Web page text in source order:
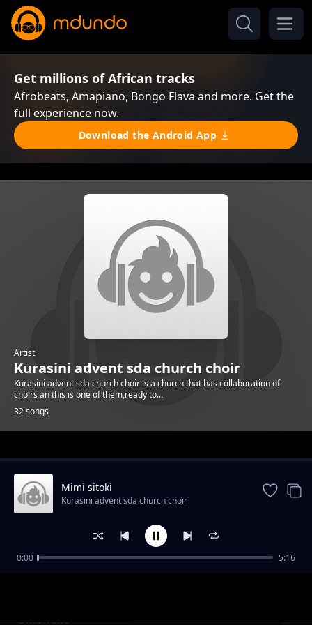
Get millions of African tracks
Afrobeats, Amapiano, Bongo Flava and more. Get the
full experience now.
Download the Android App
Artist
Kurasini advent sda church choir
Kurasini advent sda church choir is a church that has collaboration of
choirs an this is one of them,ready to...
32 songs
Trending
Omonene
Mimi sitoki
Kurasini advent sda church choir
0:00 5:16